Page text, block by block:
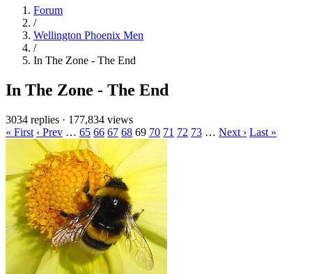
Forum
/
Wellington Phoenix Men
/
In The Zone - The End
In The Zone - The End
3034 replies · 177,834 views
« First ‹ Prev … 65 66 67 68 69 70 71 72 73 … Next › Last »